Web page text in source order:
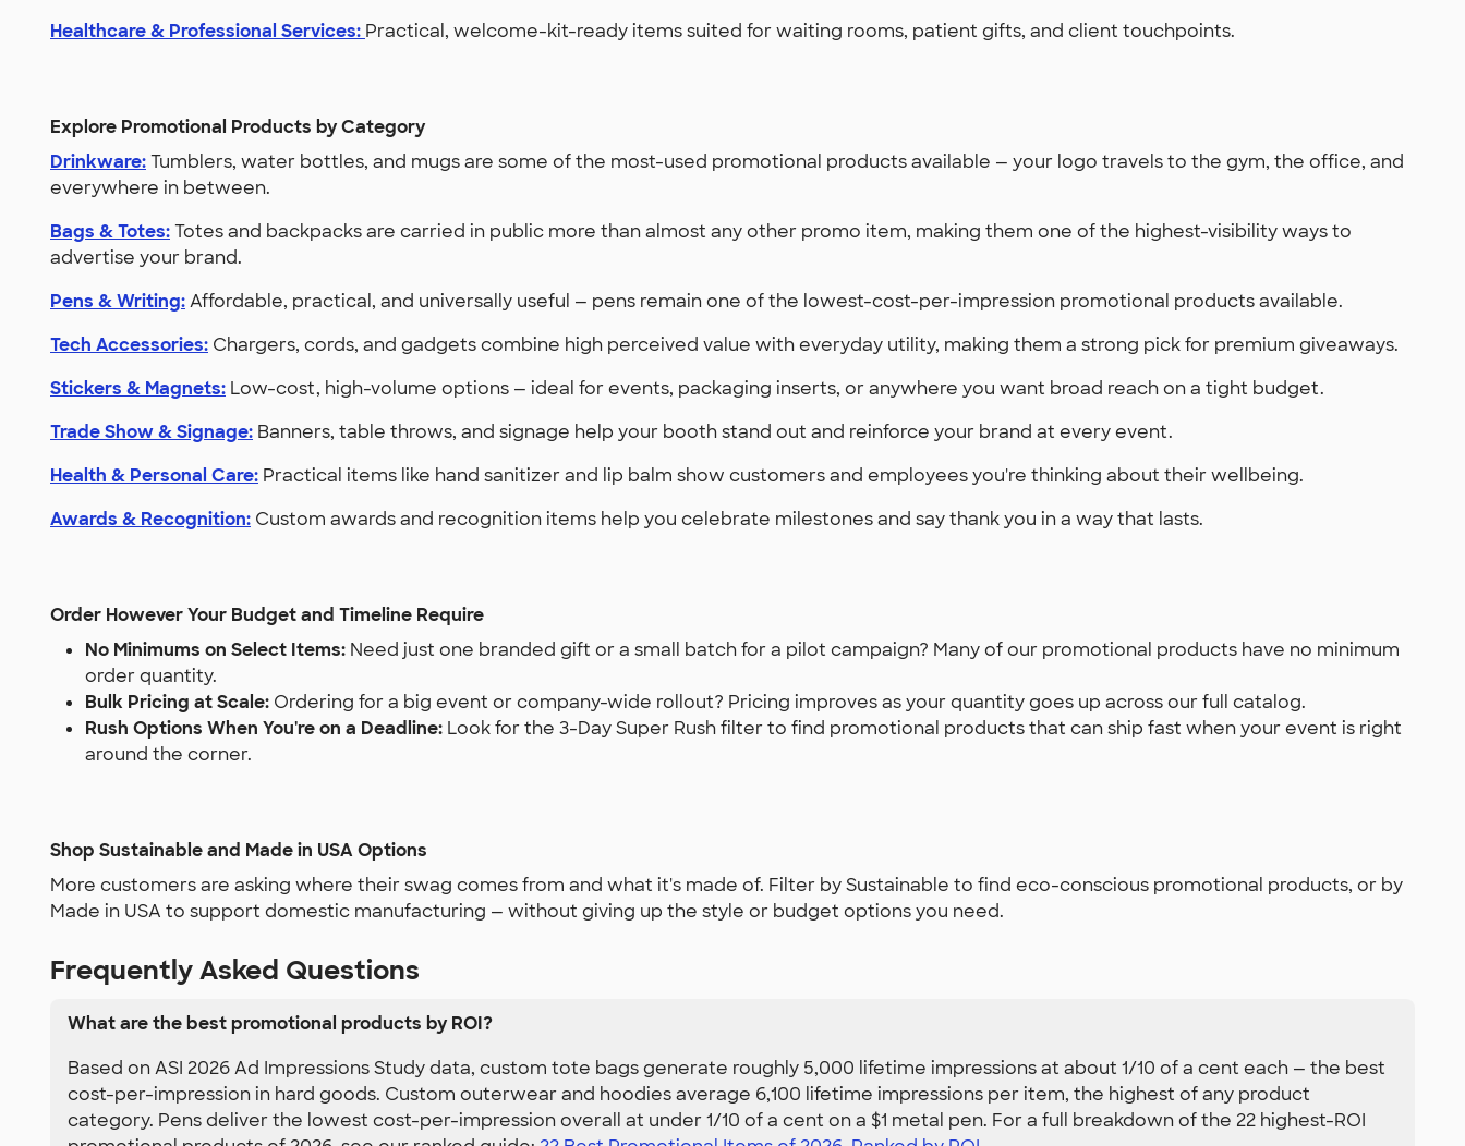
Healthcare & Professional Services: Practical, welcome-kit-ready items suited for waiting rooms, patient gifts, and client touchpoints.
Explore Promotional Products by Category
Drinkware:Tumblers, water bottles, and mugs are some of the most-used promotional products available — your logo travels to the gym, the office, and
everywhere in between.
Bags & Totes:Totes and backpacks are carried in public more than almost any other promo item, making them one of the highest-visibility ways to
advertise your brand.
Pens & Writing:Affordable, practical, and universally useful — pens remain one of the lowest-cost-per-impression promotional products available.
Tech Accessories: Chargers, cords, and gadgets combine high perceived value with everyday utility, making them a strong pick for premium giveaways.
Stickers & Magnets: Low-cost, high-volume options — ideal for events, packaging inserts, or anywhere you want broad reach on a tight budget.
Trade Show & Signage: Banners, table throws, and signage help your booth stand out and reinforce your brand at every event.
Health & Personal Care: Practical items like hand sanitizer and lip balm show customers and employees you're thinking about their wellbeing.
Awards & Recognition: Custom awards and recognition items help you celebrate milestones and say thank you in a way that lasts.
Order However Your Budget and Timeline Require
No Minimums on Select Items: Need just one branded gift or a small batch for a pilot campaign? Many of our promotional products have no minimum
order quantity.
Bulk Pricing at Scale: Ordering for a big event or company-wide rollout? Pricing improves as your quantity goes up across our full catalog.
Rush Options When You're on a Deadline: Look for the 3-Day Super Rush filter to find promotional products that can ship fast when your event is right
around the corner.
Shop Sustainable and Made in USA Options
More customers are asking where their swag comes from and what it's made of. Filter by Sustainable to find eco-conscious promotional products, or by
Made in USA to support domestic manufacturing — without giving up the style or budget options you need.
Frequently Asked Questions
What are the best promotional products by ROI?
Based on ASI 2026 Ad Impressions Study data, custom tote bags generate roughly 5,000 lifetime impressions at about 1/10 of a cent each — the best
cost-per-impression in hard goods. Custom outerwear and hoodies average 6,100 lifetime impressions per item, the highest of any product
category. Pens deliver the lowest cost-per-impression overall at under 1/10 of a cent on a $1 metal pen. For a full breakdown of the 22 highest-ROI